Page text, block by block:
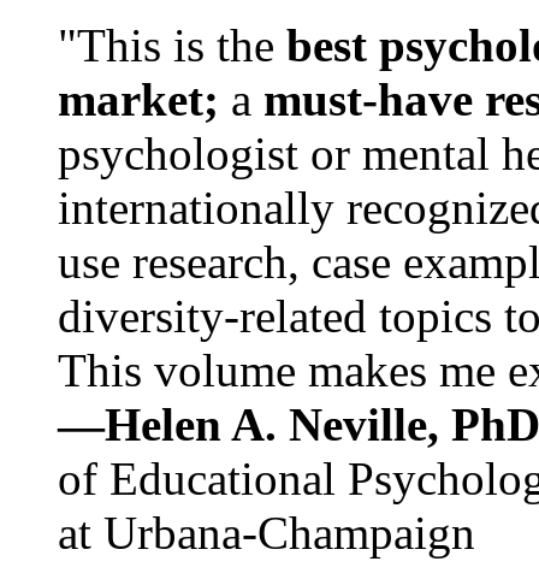
"This is the best
market; a must-have
psychologist or mental
internationally
use research, case
diversity-related topics
This volume makes me
—Helen A. Neville,
of Educational
at Urbana-Champaign